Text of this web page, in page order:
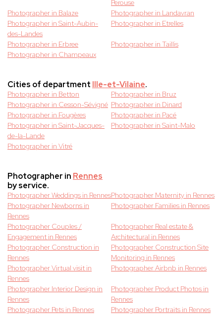
Perouse
Photographer in Balaze
Photographer in Landavran
Photographer in Saint-Aubin-
des-Landes
Photographer in Etrelles
Photographer in Erbree
Photographer in Taillis
Photographer in Champeaux
Cities of department Ille-et-Vilaine.
Photographer in Betton
Photographer in Bruz
Photographer in Cesson-Sévigné Photographer in Dinard
Photographer in Fougères
Photographer in Pacé
Photographer in Saint-Jacques-
de-la-Lande
Photographer in Saint-Malo
Photographer in Vitré
Photographer in Rennes
by service.
Photographer Weddings in RennesPhotographer Maternity in Rennes
Photographer Newborns in
Rennes
Photographer Families in Rennes
Photographer Couples /
Engagement in Rennes
Photographer Real estate &
Architectural in Rennes
Photographer Construction in
Rennes
Photographer Construction Site
Monitoring in Rennes
Photographer Virtual visit in
Rennes
Photographer Airbnb in Rennes
Photographer Interior Design in
Rennes
Photographer Product Photos in
Rennes
Photographer Pets in Rennes
Photographer Portraits in Rennes